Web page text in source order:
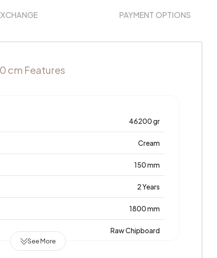
PAYMENT OPTIONS
cm Features
46200 gr
Cream
150 mm
2 Years
1800 mm
Raw Chipboard
See More